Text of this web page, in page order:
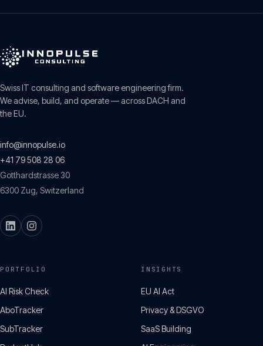
Swiss IT consulting and software engineering firm.
We advise, build, and operate — across DACH and
the EU.
info@innopulse.io
+41 79 508 28 06
Gotthardstrasse 30
6300 Zug, Switzerland
PORTFOLIO
AI Risk Check
AboTracker
SubTracker
INSIGHTS
EU AI Act
Privacy & DSGVO
SaaS Building